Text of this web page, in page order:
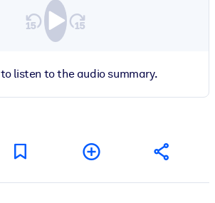
to listen to the audio summary.